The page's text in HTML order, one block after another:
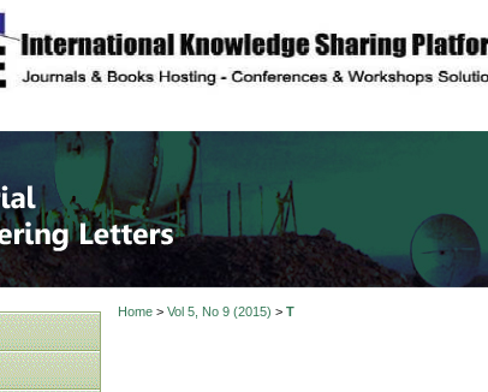
site description
Industrial
Home> Vol 5, No 9 (2015) > T